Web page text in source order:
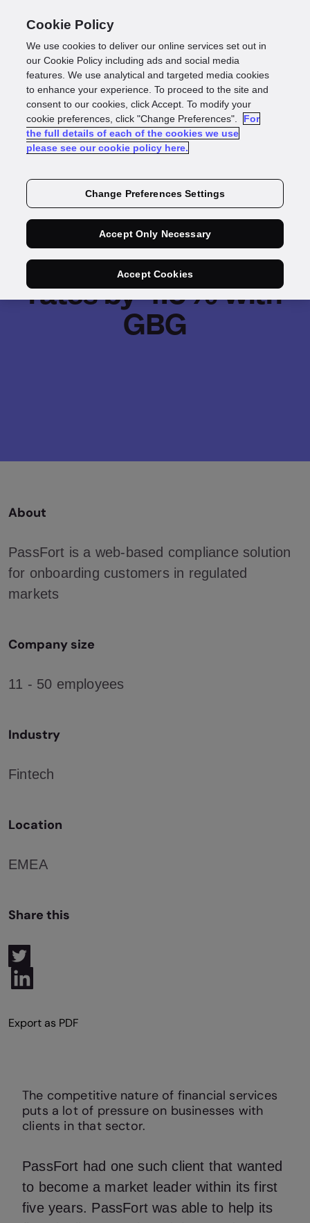
PassFort boosts
fintech client's pass
rates by 4.6% with
GBG
About
PassFort is a web-based compliance solution
for onboarding customers in regulated
markets
Company size
11 - 50 employees
Industry
Fintech
Location
EMEA
Share this
The competitive nature of financial services
puts a lot of pressure on businesses with
clients in that sector.
PassFort had one such client that wanted
to become a market leader within its first
five years. PassFort was able to help its
Cookie Policy
We use cookies to deliver our online services set out in
our Cookie Policy including ads and social media
features. We use analytical and targeted media cookies
to enhance your experience. To proceed to the site and
consent to our cookies, click Accept. To modify your
cookie preferences, click "Change Preferences".
For
the full details of each of the cookies we use
please see our cookie policy here.
Change Preferences Settings
Accept Only Necessary
Accept Cookies